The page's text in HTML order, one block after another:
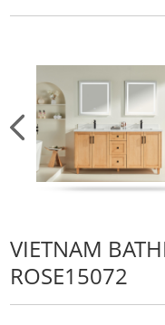
VIETNAM
ROSE15072